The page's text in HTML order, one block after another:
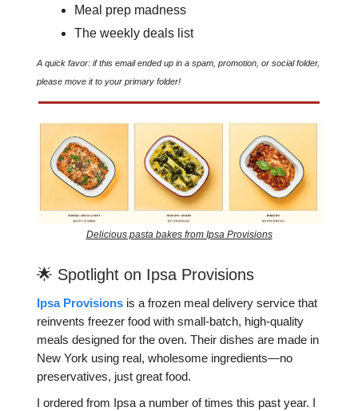
Meal prep madness
The weekly deals list
A quick favor: if this email ended up in a spam, promotion, or social folder,
please move it to your primary folder!
Delicious pasta bakes from Ipsa Provisions
🌟 Spotlight on Ipsa Provisions
Ipsa Provisions is a frozen meal delivery service that
reinvents freezer food with small-batch, high-quality
meals designed for the oven. Their dishes are made in
New York using real, wholesome ingredients—no
preservatives, just great food.
I ordered from Ipsa a number of times this past year. I